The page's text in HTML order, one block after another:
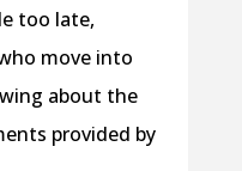
too late,
move into
about the
provided by